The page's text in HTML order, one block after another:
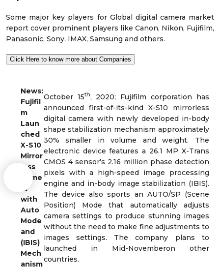
Some major key players for Global digital camera market
report cover prominent players like Canon, Nikon, Fujifilm,
Panasonic, Sony, IMAX, Samsung and others.
Click Here to know more about Companies
News:
Fujifil
m
Laun
ched
X-S10
Mirror
less
Came
ra
with
Auto
Mode
and
(IBIS)
Mech
anism
October 15th, 2020; Fujifilm corporation has
announced first-of-its-kind X-S10 mirrorless
digital camera with newly developed in-body
shape stabilization mechanism approximately
30% smaller in volume and weight. The
electronic device features a 26.1 MP X-Trans
CMOS 4 sensor’s 2.16 million phase detection
pixels with a high-speed image processing
engine and in-body image stabilization (IBIS).
The device also sports an AUTO/SP (Scene
Position) Mode that automatically adjusts
camera settings to produce stunning images
without the need to make fine adjustments to
images settings. The company plans to
launched in Mid-Novemberon other
countries.